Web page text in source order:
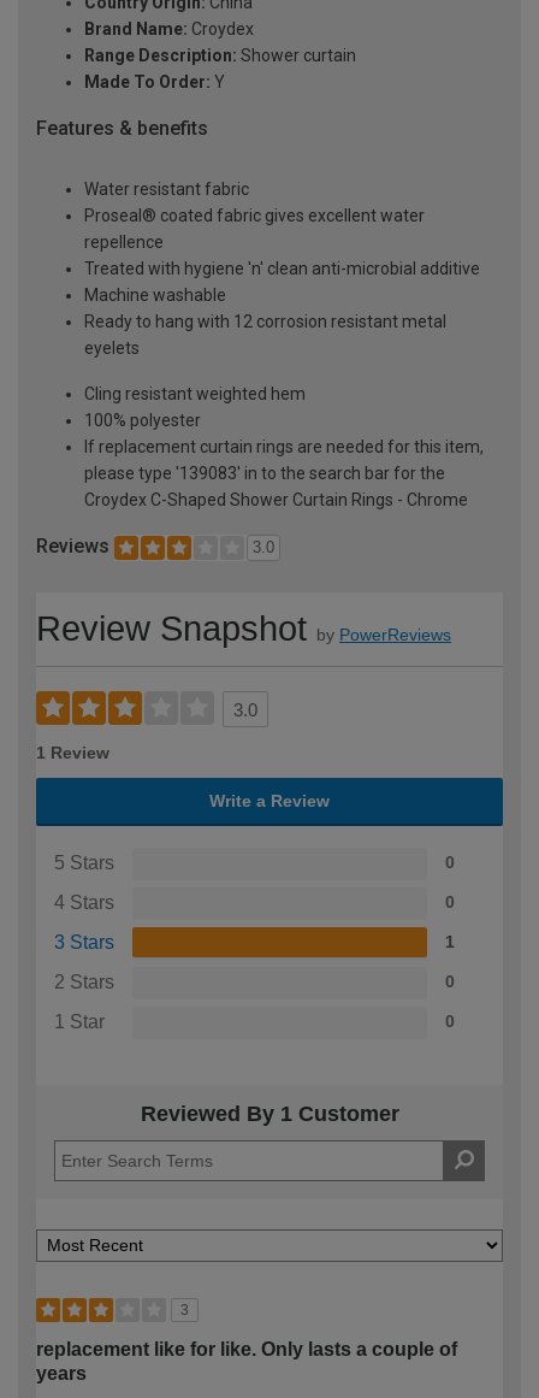
Brand Name: Croydex
Range Description: Shower curtain
Made To Order: Y
Features & benefits
Water resistant fabric
Proseal® coated fabric gives excellent water
repellence
Treated with hygiene 'n' clean anti-microbial additive
Machine washable
Ready to hang with 12 corrosion resistant metal
eyelets
Cling resistant weighted hem
100% polyester
If replacement curtain rings are needed for this item,
please type '139083' in to the search bar for the
Croydex C-Shaped Shower Curtain Rings - Chrome
Reviews 3.0
Review Snapshot by PowerReviews
3.0
1 Review
Write a Review
5 Stars 0
4 Stars 0
3 Stars 1
2 Stars 0
1 Star 0
Reviewed By 1 Customer
3
replacement like for like. Only lasts a couple of
years